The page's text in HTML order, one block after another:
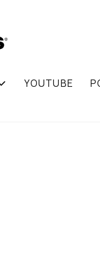
YOUTUBE